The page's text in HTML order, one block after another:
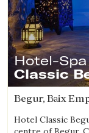
Hotel-Spa
Classic
Begur, Baix
Hotel Classic